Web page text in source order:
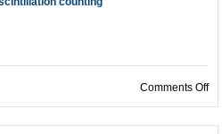
Comments Offon